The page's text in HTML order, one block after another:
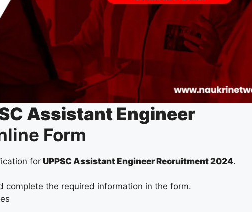
Assistant Engineer
Form
forUPPSC Assistant Engineer Recruitment 2024.
complete the required information in the form.